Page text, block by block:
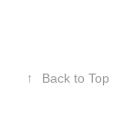
↑ Back to Top